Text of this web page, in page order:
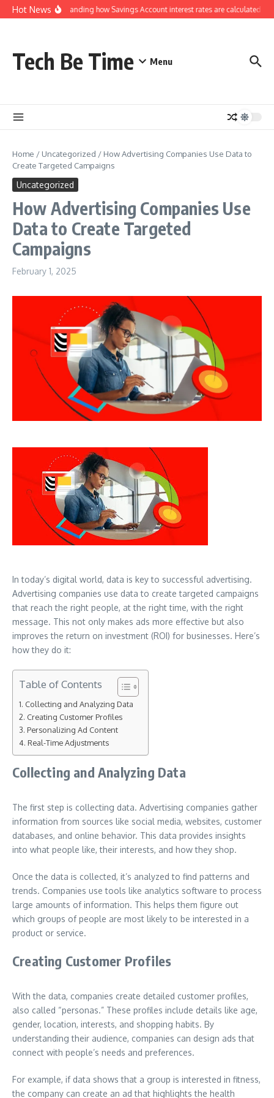
Skip to content
Hot NewsUnderstanding how Savings Account interest rates are calculated by
Tech Be Time Menu
Home / Uncategorized / How Advertising Companies Use Data to
Create Targeted Campaigns
Uncategorized
How Advertising Companies Use
Data to Create Targeted
Campaigns
February 1, 2025
In today’s digital world, data is key to successful advertising.
Advertising companies use data to create targeted campaigns
that reach the right people, at the right time, with the right
message. This not only makes ads more effective but also
improves the return on investment (ROI) for businesses. Here’s
how they do it:
Table of Contents
Collecting and Analyzing Data
Creating Customer Profiles
Personalizing Ad Content
Real-Time Adjustments
Collecting and Analyzing Data
The first step is collecting data. Advertising companies gather
information from sources like social media, websites, customer
databases, and online behavior. This data provides insights
into what people like, their interests, and how they shop.
Once the data is collected, it’s analyzed to find patterns and
trends. Companies use tools like analytics software to process
large amounts of information. This helps them figure out
which groups of people are most likely to be interested in a
product or service.
Creating Customer Profiles
With the data, companies create detailed customer profiles,
also called “personas.” These profiles include details like age,
gender, location, interests, and shopping habits. By
understanding their audience, companies can design ads that
connect with people’s needs and preferences.
For example, if data shows that a group is interested in fitness,
the company can create an ad that highlights the health